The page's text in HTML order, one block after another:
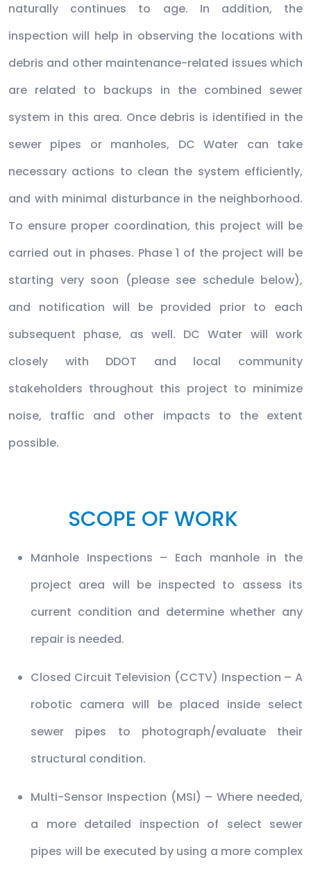
naturally continues to age. In addition, the
inspection will help in observing the locations with
debris and other maintenance-related issues which
are related to backups in the combined sewer
system in this area. Once debris is identified in the
sewer pipes or manholes, DC Water can take
necessary actions to clean the system efficiently,
and with minimal disturbance in the neighborhood.
To ensure proper coordination, this project will be
carried out in phases. Phase 1 of the project will be
starting very soon (please see schedule below),
and notification will be provided prior to each
subsequent phase, as well. DC Water will work
closely with DDOT and local community
stakeholders throughout this project to minimize
noise, traffic and other impacts to the extent
possible.
SCOPE OF WORK
Manhole Inspections – Each manhole in the
project area will be inspected to assess its
current condition and determine whether any
repair is needed.
Closed Circuit Television (CCTV) Inspection – A
robotic camera will be placed inside select
sewer pipes to photograph/evaluate their
structural condition.
Multi-Sensor Inspection (MSI) – Where needed,
a more detailed inspection of select sewer
pipes will be executed by using a more complex